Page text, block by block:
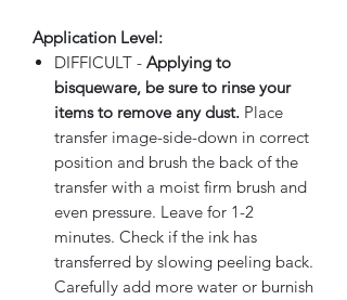
Application Level:
DIFFICULT - Applying to
bisqueware, be sure to rinse your
items to remove any dust. Place
transfer image-side-down in correct
position and brush the back of the
transfer with a moist firm brush and
even pressure. Leave for 1-2
minutes. Check if the ink has
transferred by slowing peeling back.
Carefully add more water or burnish